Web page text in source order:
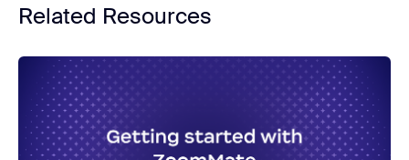
Related Resources